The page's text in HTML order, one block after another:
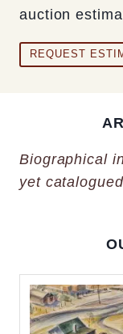
auction
REQUEST
Biographical
yet